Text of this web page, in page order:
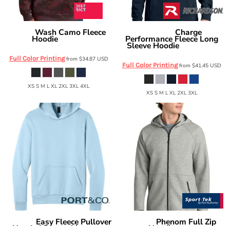
Wash Camo Fleece
Hoodie
Full Color Printingfrom $34.87 USD
XS S M L XL 2XL 3XL 4XL
Charge
Performance Fleece Long
Sleeve Hoodie
Full Color Printingfrom $41.45 USD
XS S M L XL 2XL 3XL
Easy Fleece Pullover Phenom Full Zip